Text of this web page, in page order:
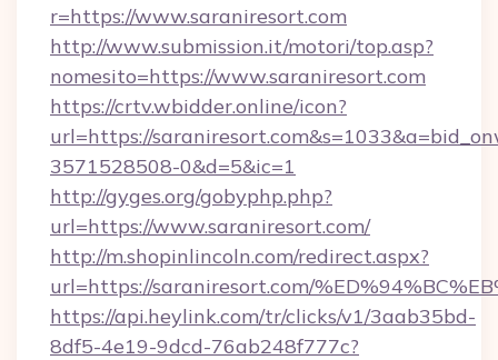
r=https://www.saraniresort.com
http://www.submission.it/motori/top.asp?
nomesito=https://www.saraniresort.com
https://crtv.wbidder.online/icon?
url=https://
3571528508-0&d=5&ic=1
http://gyges.org/gobyphp.php?
url=https://www.saraniresort.com/
http://m.shopinlincoln.com/redirect.aspx?
url=https://saraniresort.com/
https://api.heylink.com/tr/clicks/v1/3aab35bd-
8df5-4e19-9dcd-76ab248f777c?